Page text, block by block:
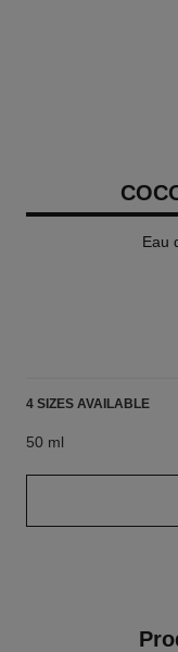
Eau
4 SIZES AVAILABLE
50 ml